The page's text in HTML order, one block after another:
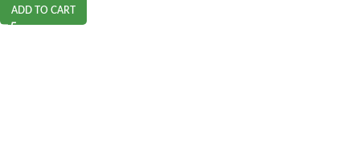
ADD TO CART